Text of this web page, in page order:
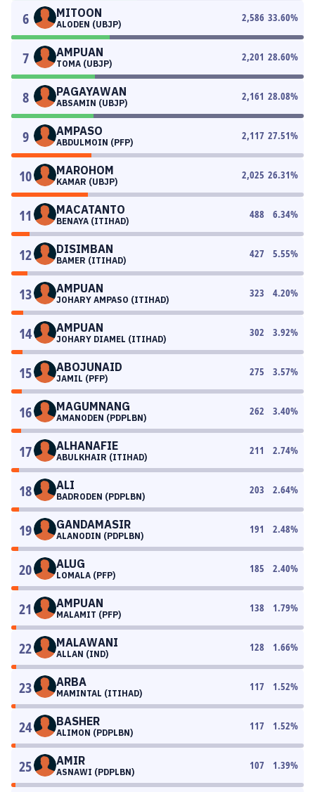
6 MITOON
ALODEN (UBJP)
2,586 33.60%
7 AMPUAN
TOMA (UBJP)
2,201 28.60%
8 PAGAYAWAN
ABSAMIN (UBJP)
2,161 28.08%
9 AMPASO
ABDULMOIN (PFP)
2,117 27.51%
10 MAROHOM
KAMAR (UBJP)
2,025 26.31%
11 MACATANTO
BENAYA (ITIHAD)
488 6.34%
12 DISIMBAN
BAMER (ITIHAD)
427 5.55%
13 AMPUAN
JOHARY AMPASO (ITIHAD)
323 4.20%
14 AMPUAN
JOHARY DIAMEL (ITIHAD)
302 3.92%
15 ABOJUNAID
JAMIL (PFP)
275 3.57%
16 MAGUMNANG
AMANODEN (PDPLBN)
262 3.40%
17 ALHANAFIE
ABULKHAIR (ITIHAD)
211 2.74%
18 ALI
BADRODEN (PDPLBN)
203 2.64%
19 GANDAMASIR
ALANODIN (PDPLBN)
191 2.48%
20 ALUG
LOMALA (PFP)
185 2.40%
21 AMPUAN
MALAMIT (PFP)
138 1.79%
22 MALAWANI
ALLAN (IND)
128 1.66%
23 ARBA
MAMINTAL (ITIHAD)
117 1.52%
24 BASHER
ALIMON (PDPLBN)
117 1.52%
25 AMIR
ASNAWI (PDPLBN)
107 1.39%